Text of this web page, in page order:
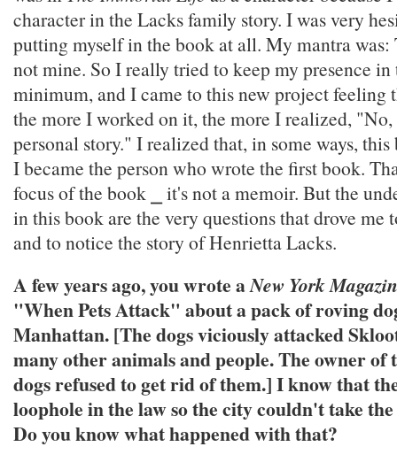
character in the Lacks family story. I was very
putting myself in the book at all. My mantra was:
not mine. So I really tried to keep my presence in
minimum, and I came to this new project feeling
the more I worked on it, the more I realized,
personal story." I realized that, in some ways,
I became the person who wrote the first book.
focus of the book ⎯ it's not a memoir. But the
in this book are the very questions that drove me
and to notice the story of Henrietta Lacks.
A few years ago, you wrote aNew York
"When Pets Attack" about a pack of roving
Manhattan. [The dogs viciously attacked
many other animals and people. The owner of
dogs refused to get rid of them.] I know that
loophole in the law so the city couldn't take
Do you know what happened with that?